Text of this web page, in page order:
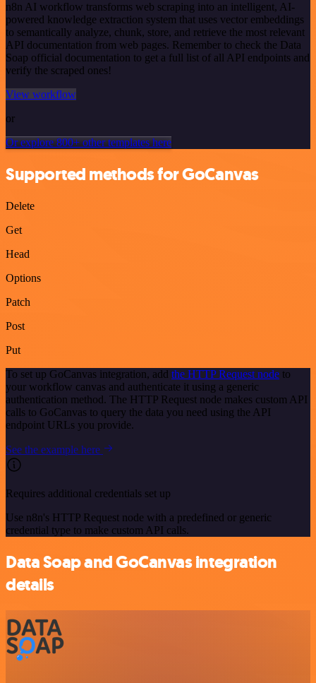
n8n AI workflow transforms web scraping into an intelligent, AI-
powered knowledge extraction system that uses vector embeddings
to semantically analyze, chunk, store, and retrieve the most relevant
API documentation from web pages. Remember to check the Data
Soap official documentation to get a full list of all API endpoints and
verify the scraped ones!
View workflow
or
Or explore 800+ other templates here
Supported methods for GoCanvas
Delete
Get
Head
Options
Patch
Post
Put
To set up GoCanvas integration, add the HTTP Request node to
your workflow canvas and authenticate it using a generic
authentication method. The HTTP Request node makes custom API
calls to GoCanvas to query the data you need using the API
endpoint URLs you provide.
See the example here
Requires additional credentials set up
Use n8n's HTTP Request node with a predefined or generic
credential type to make custom API calls.
Data Soap and GoCanvas integration
details